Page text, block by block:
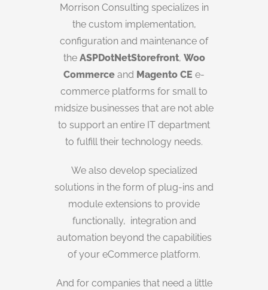
Morrison Consulting specializes in
the custom implementation,
configuration and maintenance of
the ASPDotNetStorefront, Woo
Commerce and Magento CE e-
commerce platforms for small to
midsize businesses that are not able
to support an entire IT department
to fulfill their technology needs.
We also develop specialized
solutions in the form of plug-ins and
module extensions to provide
functionally, integration and
automation beyond the capabilities
of your eCommerce platform.
And for companies that need a little